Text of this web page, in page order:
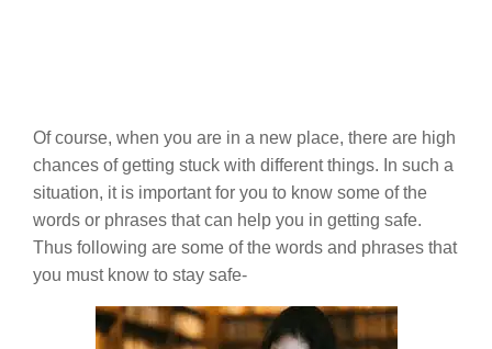
Of course, when you are in a new place, there are high
chances of getting stuck with different things. In such a
situation, it is important for you to know some of the
words or phrases that can help you in getting safe.
Thus following are some of the words and phrases that
you must know to stay safe-